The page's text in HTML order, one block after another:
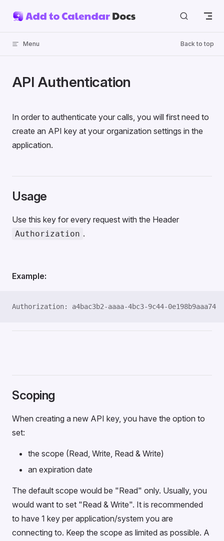
Skip to content
Menu Back to top
API Authentication
In order to authenticate your calls, you will first need to
create an API key at your organization settings in the
application.
Usage
Use this key for every request with the Header
Authorization .
Example:
Authorization: a4bac3b2-aaaa-4bc3-9c44-0e198b9aaa74
Scoping
When creating a new API key, you have the option to
set:
the scope (Read, Write, Read & Write)
an expiration date
The default scope would be "Read" only. Usually, you
would want to set "Read & Write". It is recommended
to have 1 key per application/system you are
connecting to. Keep the scope as limited as possible. A